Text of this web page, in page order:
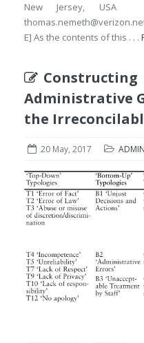
New Jersey,
thomas.nemeth@verizon.net I
E] As the contents of this . . .
Administrative
the
20 May, 2017